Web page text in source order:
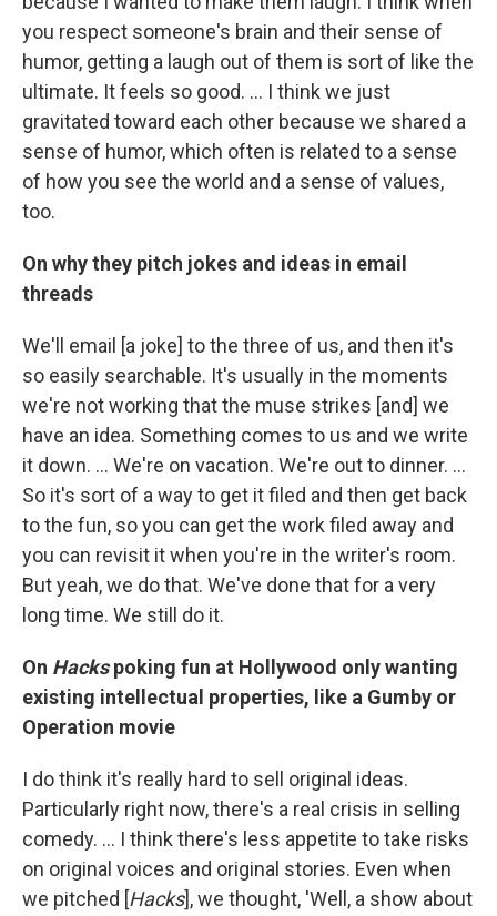
you respect someone's brain and their sense of
humor, getting a laugh out of them is sort of like the
ultimate. It feels so good. … I think we just
gravitated toward each other because we shared a
sense of humor, which often is related to a sense
of how you see the world and a sense of values,
too.
On why they pitch jokes and ideas in email
threads
We'll email [a joke] to the three of us, and then it's
so easily searchable. It's usually in the moments
we're not working that the muse strikes [and] we
have an idea. Something comes to us and we write
it down. … We're on vacation. We're out to dinner. ...
So it's sort of a way to get it filed and then get back
to the fun, so you can get the work filed away and
you can revisit it when you're in the writer's room.
But yeah, we do that. We've done that for a very
long time. We still do it.
On Hackspoking fun at Hollywood only wanting
existing intellectual properties, like a Gumby or
Operation movie
I do think it's really hard to sell original ideas.
Particularly right now, there's a real crisis in selling
comedy. … I think there's less appetite to take risks
on original voices and original stories. Even when
we pitched [Hacks], we thought, 'Well, a show about